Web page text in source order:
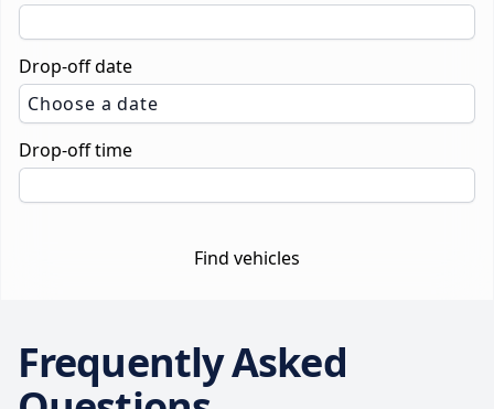
Drop-off date
Choose a date
Drop-off time
Find vehicles
Frequently Asked